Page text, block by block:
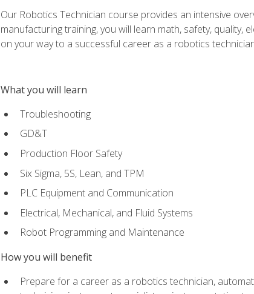
Our Robotics Technician course provides an intensive
manufacturing training, you will learn math, safety, quality,
on your way to a successful career as a robotics
What you will learn
Troubleshooting
GD&T
Production Floor Safety
Six Sigma, 5S, Lean, and TPM
PLC Equipment and Communication
Electrical, Mechanical, and Fluid Systems
Robot Programming and Maintenance
How you will benefit
Prepare for a career as a robotics technician,